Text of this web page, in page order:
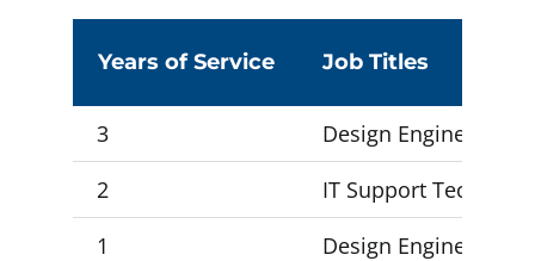
Years of Service Job Titles
3
Design Engineer 2,
2
IT Support
1
Design Engineer 1